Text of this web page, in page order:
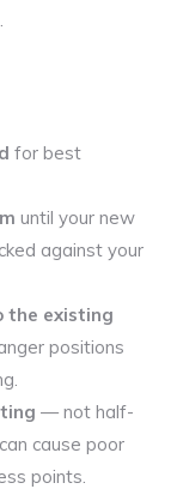
.
for best
until your new
against your
the existing
positions
— not half-
cause poor
points.